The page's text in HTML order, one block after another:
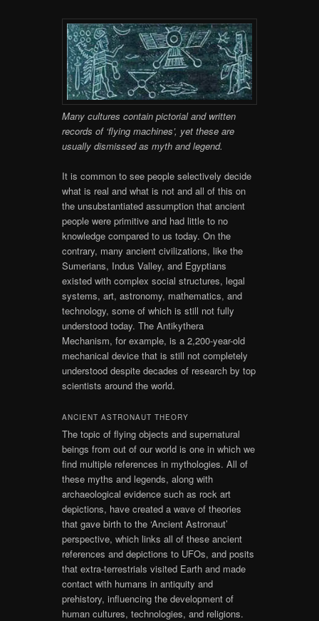
Many cultures contain pictorial and written
records of ‘flying machines’, yet these are
usually dismissed as myth and legend.
It is common to see people selectively decide
what is real and what is not and all of this on
the unsubstantiated assumption that ancient
people were primitive and had little to no
knowledge compared to us today. On the
contrary, many ancient civilizations, like the
Sumerians, Indus Valley, and Egyptians
existed with complex social structures, legal
systems, art, astronomy, mathematics, and
technology, some of which is still not fully
understood today. The Antikythera
Mechanism, for example, is a 2,200-year-old
mechanical device that is still not completely
understood despite decades of research by top
scientists around the world.
ANCIENT ASTRONAUT THEORY
The topic of flying objects and supernatural
beings from out of our world is one in which we
find multiple references in mythologies. All of
these myths and legends, along with
archaeological evidence such as rock art
depictions, have created a wave of theories
that gave birth to the ‘Ancient Astronaut’
perspective, which links all of these ancient
references and depictions to UFOs, and posits
that extra-terrestrials visited Earth and made
contact with humans in antiquity and
prehistory, influencing the development of
human cultures, technologies, and religions.